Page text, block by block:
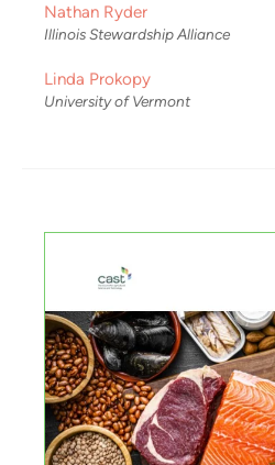
Nathan Ryder
Illinois Stewardship Alliance
Linda Prokopy
University of Vermont